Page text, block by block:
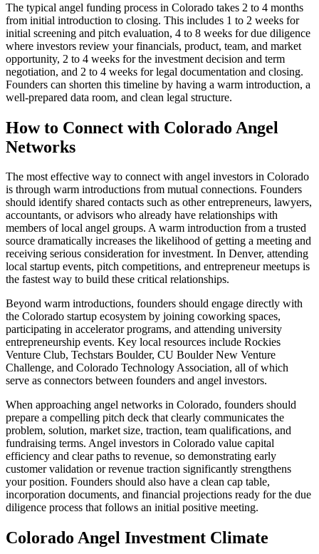
The typical angel funding process in Colorado takes 2 to 4 months
from initial introduction to closing. This includes 1 to 2 weeks for
initial screening and pitch evaluation, 4 to 8 weeks for due diligence
where investors review your financials, product, team, and market
opportunity, 2 to 4 weeks for the investment decision and term
negotiation, and 2 to 4 weeks for legal documentation and closing.
Founders can shorten this timeline by having a warm introduction, a
well-prepared data room, and clean legal structure.
How to Connect with Colorado Angel
Networks
The most effective way to connect with angel investors in Colorado
is through warm introductions from mutual connections. Founders
should identify shared contacts such as other entrepreneurs, lawyers,
accountants, or advisors who already have relationships with
members of local angel groups. A warm introduction from a trusted
source dramatically increases the likelihood of getting a meeting and
receiving serious consideration for investment. In Denver, attending
local startup events, pitch competitions, and entrepreneur meetups is
the fastest way to build these critical relationships.
Beyond warm introductions, founders should engage directly with
the Colorado startup ecosystem by joining coworking spaces,
participating in accelerator programs, and attending university
entrepreneurship events. Key local resources include Rockies
Venture Club, Techstars Boulder, CU Boulder New Venture
Challenge, and Colorado Technology Association, all of which
serve as connectors between founders and angel investors.
When approaching angel networks in Colorado, founders should
prepare a compelling pitch deck that clearly communicates the
problem, solution, market size, traction, team qualifications, and
fundraising terms. Angel investors in Colorado value capital
efficiency and clear paths to revenue, so demonstrating early
customer validation or revenue traction significantly strengthens
your position. Founders should also have a clean cap table,
incorporation documents, and financial projections ready for the due
diligence process that follows an initial positive meeting.
Colorado Angel Investment Climate